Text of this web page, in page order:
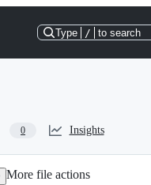
Type / to search
0 Insights
More file actions